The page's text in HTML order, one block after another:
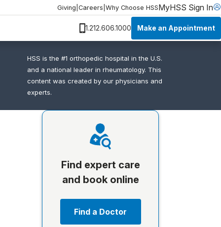
Giving Careers Why Choose HSSMyHSS Sign In
1.212.606.1000 Make an Appointment
HSS is the #1 orthopedic hospital in the U.S.
and a national leader in rheumatology. This
content was created by our physicians and
experts.
Find expert care
and book online
Find a Doctor